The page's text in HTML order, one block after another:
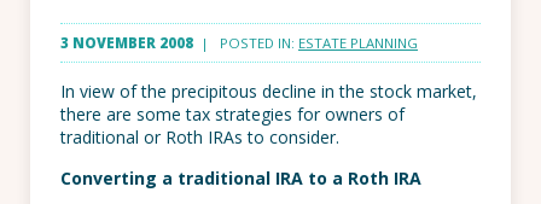
3 NOVEMBER 2008 | POSTED IN: ESTATE PLANNING
In view of the precipitous decline in the stock market,
there are some tax strategies for owners of
traditional or Roth IRAs to consider.
Converting a traditional IRA to a Roth IRA